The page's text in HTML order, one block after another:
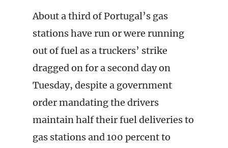
About a third of Portugal’s gas
stations have run or were running
out of fuel as a truckers’ strike
dragged on for a second day on
Tuesday, despite a government
order mandating the drivers
maintain half their fuel deliveries to
gas stations and 100 percent to